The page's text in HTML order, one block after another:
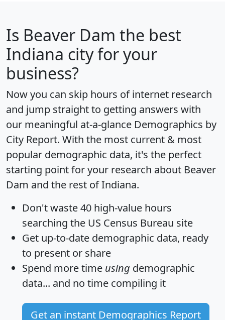
Is Beaver Dam the best
Indiana city for your
business?
Now you can skip hours of internet research
and jump straight to getting answers with
our meaningful at-a-glance Demographics by
City Report. With the most current & most
popular demographic data, it's the perfect
starting point for your research about Beaver
Dam and the rest of Indiana.
Don't waste 40 high-value hours
searching the US Census Bureau site
Get up-to-date demographic data, ready
to present or share
Spend more time using demographic
data... and no time compiling it
Get an instant Demographics Report